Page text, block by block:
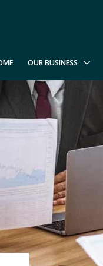
OUR BUSINESS